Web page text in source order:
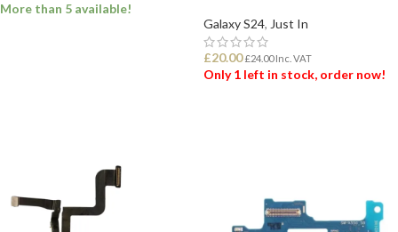
More than 5 available!
Galaxy S24, Just In
£20.00 £24.00Inc. VAT
Only 1 left in stock, order now!